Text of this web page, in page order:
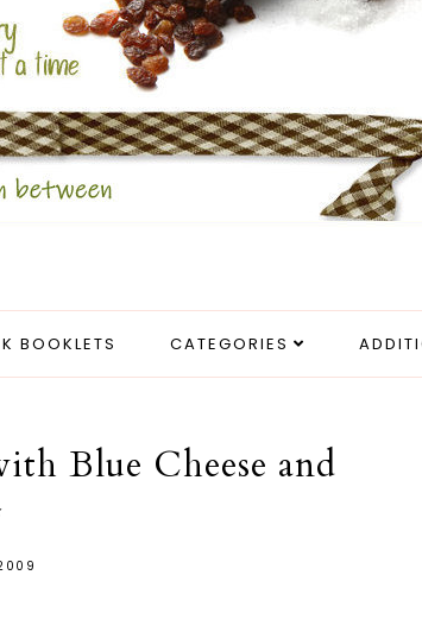
BOOKLETS CATEGORIES
Blue Cheese and